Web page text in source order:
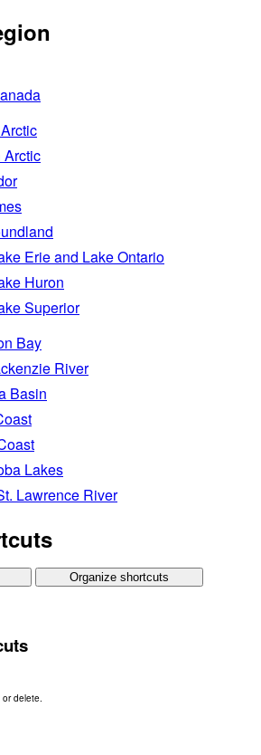
Arctic
Erie and Lake Ontario
Huron
Superior
Bay
River
Basin
Lakes
Lawrence River
Organize shortcuts
delete.